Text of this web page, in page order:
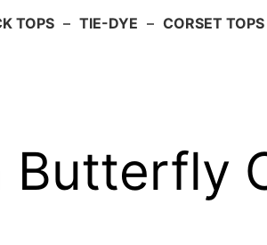
TOPS – TIE-DYE – CORSET TOPS